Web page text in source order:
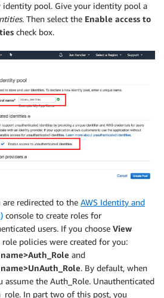
identity pool. Give your identity pool a
. Then select the Enable access to
check box.
are redirected to the AWS Identity and
console to create roles for
users. If you choose View
policies were created for you:
and
. By default, when
assume the Auth_Role. Unauthenticated
In part two of this post, you